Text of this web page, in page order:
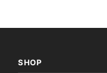
SHOP